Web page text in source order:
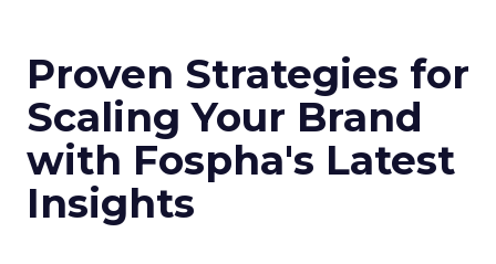
Proven Strategies for
Scaling Your Brand
with Fospha's Latest
Insights